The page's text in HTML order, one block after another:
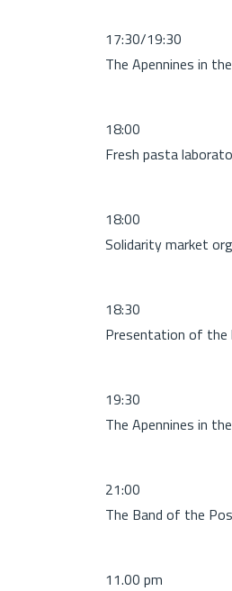
17:30/19:30
The Apennines in
18:00
Fresh pasta
18:00
Solidarity market
18:30
Presentation of the
19:30
The Apennines in
21:00
The Band of the
11.00 pm